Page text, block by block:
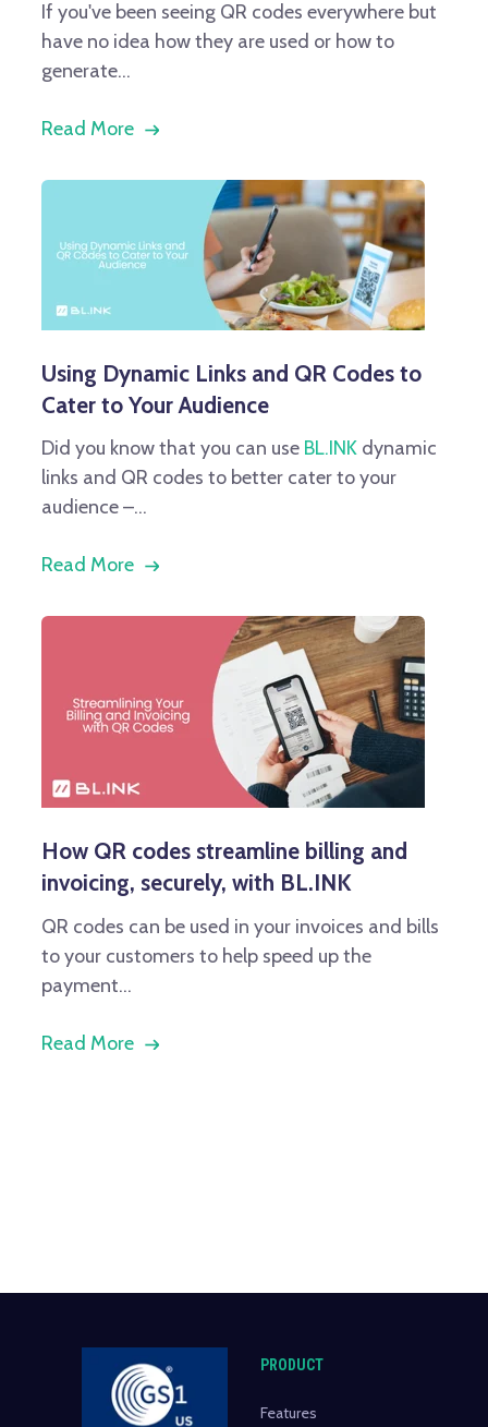
If you've been seeing QR codes everywhere but
have no idea how they are used or how to
generate...
Read More
Using Dynamic Links and QR Codes to
Cater to Your Audience
Did you know that you can use BL.INK dynamic
links and QR codes to better cater to your
audience –...
Read More
How QR codes streamline billing and
invoicing, securely, with BL.INK
QR codes can be used in your invoices and bills
to your customers to help speed up the
payment...
Read More
PRODUCT
Features